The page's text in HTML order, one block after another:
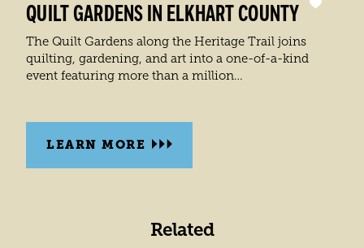
QUILT GARDENS IN ELKHART COUNTY
The Quilt Gardens along the Heritage Trail joins
quilting, gardening, and art into a one-of-a-kind
event featuring more than a million…
LEARN MORE
Related